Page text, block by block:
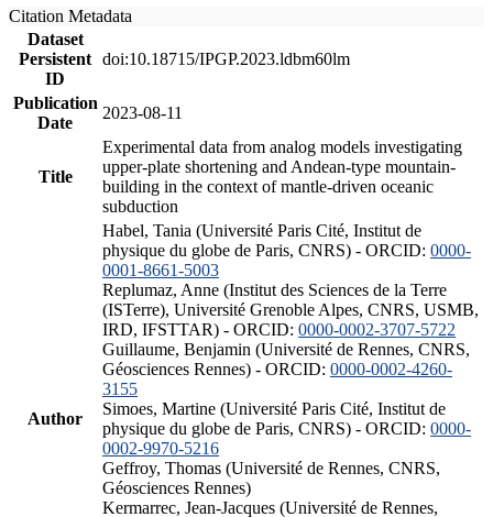
Citation Metadata
Dataset
Persistent
ID
doi:10.18715/IPGP.2023.ldbm60lm
Publication
Date
2023-08-11
Title
Experimental data from analog models investigating
upper-plate shortening and Andean-type mountain-
building in the context of mantle-driven oceanic
subduction
Author
Habel, Tania (Université Paris Cité, Institut de
physique du globe de Paris, CNRS) - ORCID: 0000-
0001-8661-5003
Replumaz, Anne (Institut des Sciences de la Terre
(ISTerre), Université Grenoble Alpes, CNRS, USMB,
IRD, IFSTTAR) - ORCID: 0000-0002-3707-5722
Guillaume, Benjamin (Université de Rennes, CNRS,
Géosciences Rennes) - ORCID: 0000-0002-4260-
3155
Simoes, Martine (Université Paris Cité, Institut de
physique du globe de Paris, CNRS) - ORCID: 0000-
0002-9970-5216
Geffroy, Thomas (Université de Rennes, CNRS,
Géosciences Rennes)
Kermarrec, Jean-Jacques (Université de Rennes,